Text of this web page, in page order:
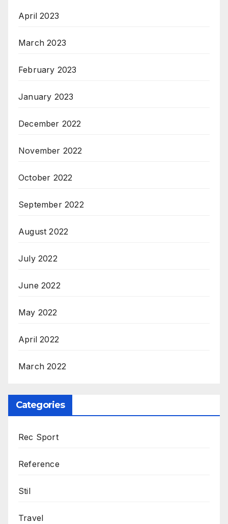
April 2023
March 2023
February 2023
January 2023
December 2022
November 2022
October 2022
September 2022
August 2022
July 2022
June 2022
May 2022
April 2022
March 2022
Categories
Rec Sport
Reference
Stil
Travel